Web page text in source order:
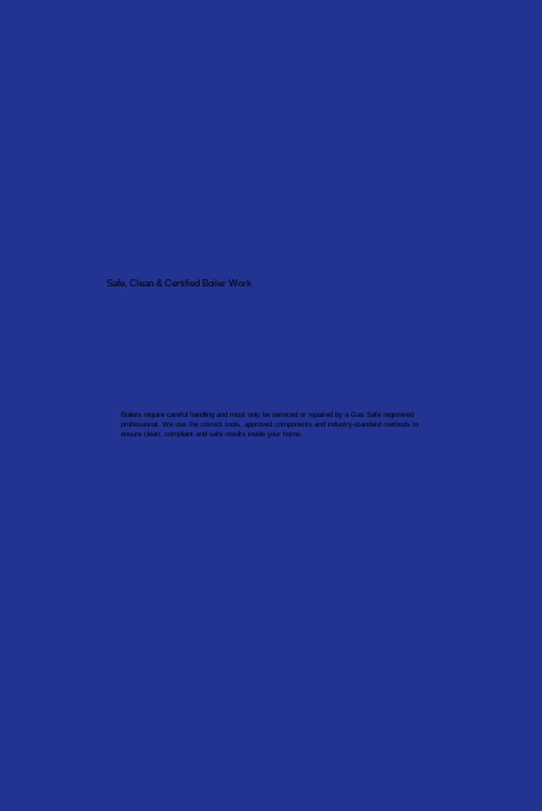
Safe, Clean & Certified Boiler Work
Boilers require careful handling and must only be serviced or repaired by a Gas Safe registered
professional. We use the correct tools, approved components and industry-standard methods to
ensure clean, compliant and safe results inside your home.